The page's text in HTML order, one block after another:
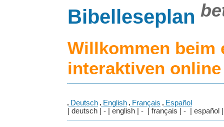
Bibelleseplan
Willkommen beim
interaktiven
Deutsch English Français
Español
| deutsch | - | english | - | français | - | español |